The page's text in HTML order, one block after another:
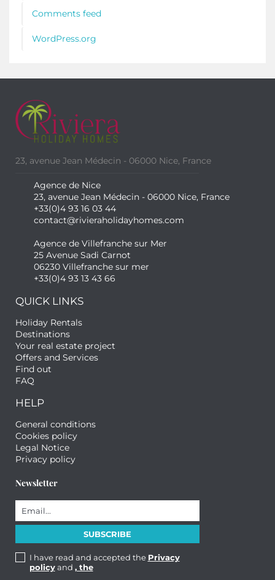
Comments feed
WordPress.org
23, avenue Jean Médecin - 06000 Nice, France
Agence de Nice
23, avenue Jean Médecin - 06000 Nice, France
+33(0)4 93 16 03 44
contact@rivieraholidayhomes.com
Agence de Villefranche sur Mer
25 Avenue Sadi Carnot
06230 Villefranche sur mer
+33(0)4 93 13 43 66
QUICK LINKS
Holiday Rentals
Destinations
Your real estate project
Offers and Services
Find out
FAQ
HELP
General conditions
Cookies policy
Legal Notice
Privacy policy
Newsletter
I have read and accepted the Privacy
policyand , the